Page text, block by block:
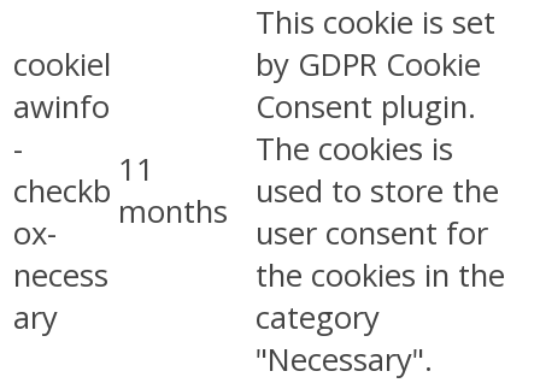
cookiel
awinfo
-
checkb
ox-
necess
ary
11
months
This cookie is set
by GDPR Cookie
Consent plugin.
The cookies is
used to store the
user consent for
the cookies in the
category
"Necessary".